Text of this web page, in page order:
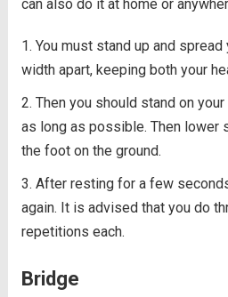
can also do it at home or
You must stand up and
width apart, keeping both your
Then you should stand on
as long as possible. Then lower
the foot on the ground.
After resting for a few
again. It is advised that you do
repetitions each.
Bridge